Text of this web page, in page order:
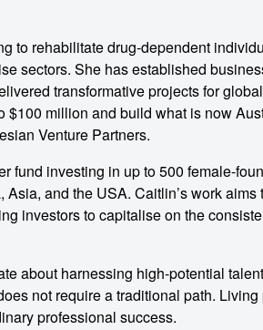
to rehabilitate drug-dependent
sectors. She has established
transformative projects for
million and build what is now
Venture Partners.
fund investing in up to 500 female-
and the USA. Caitlin’s work aims
investors to capitalise on the
about harnessing high-potential
not require a traditional path. Living
professional success.